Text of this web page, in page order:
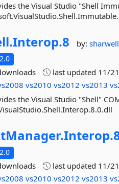
the Visual Studio "Shell
Interop.8 by:sharwell
last updated 11/
vs2010 vs2012 vs2013
the Visual Studio "Shell"
Interop.
last updated 11/
vs2010 vs2012 vs2013